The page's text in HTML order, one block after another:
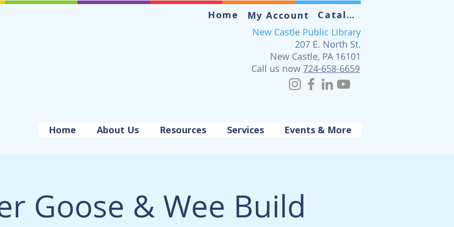
Home My Account
Catalog
New Castle Public Library
207 E. North St.
New Castle, PA 16101
Call us now 724-658-6659
Home About Us Resources Services Events & More
Goose & Wee Build